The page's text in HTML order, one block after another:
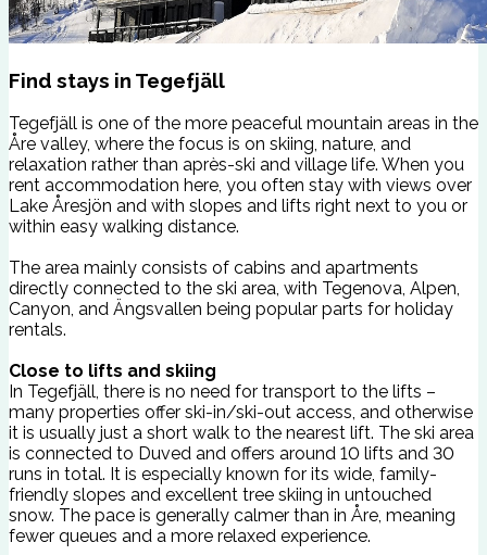
Find stays in Tegefjäll
Tegefjäll is one of the more peaceful mountain areas in the
Åre valley, where the focus is on skiing, nature, and
relaxation rather than après-ski and village life. When you
rent accommodation here, you often stay with views over
Lake Åresjön and with slopes and lifts right next to you or
within easy walking distance.
The area mainly consists of cabins and apartments
directly connected to the ski area, with Tegenova, Alpen,
Canyon, and Ängsvallen being popular parts for holiday
rentals.
Close to lifts and skiing
In Tegefjäll, there is no need for transport to the lifts –
many properties offer ski-in/ski-out access, and otherwise
it is usually just a short walk to the nearest lift. The ski area
is connected to Duved and offers around 10 lifts and 30
runs in total. It is especially known for its wide, family-
friendly slopes and excellent tree skiing in untouched
snow. The pace is generally calmer than in Åre, meaning
fewer queues and a more relaxed experience.